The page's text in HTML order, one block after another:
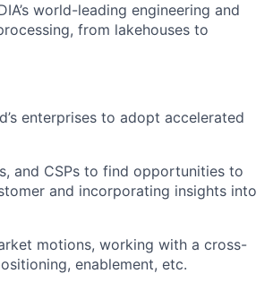
world-leading engineering and
from lakehouses to
enterprises to adopt accelerated
and CSPs to find opportunities to
and incorporating insights into
motions, working with a cross-
enablement, etc.